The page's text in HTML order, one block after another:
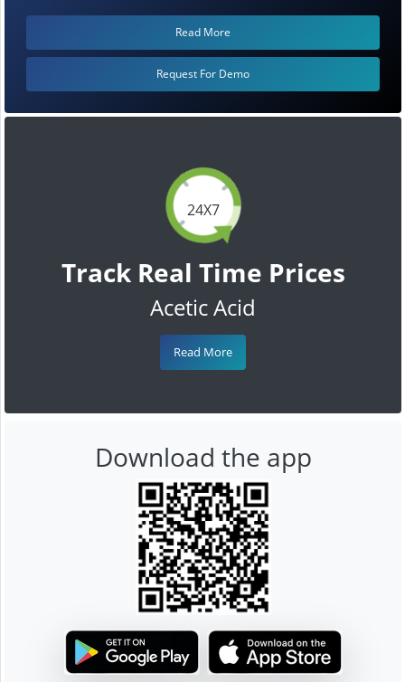
24X7
Track Real Time Prices
Acetic Acid
Read More
Read More
Request For Demo
Download the app